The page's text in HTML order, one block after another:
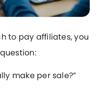
to pay affiliates, you
make per sale?”